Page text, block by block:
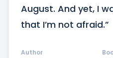
August. And yet, I
that I’m not afraid.”
Author